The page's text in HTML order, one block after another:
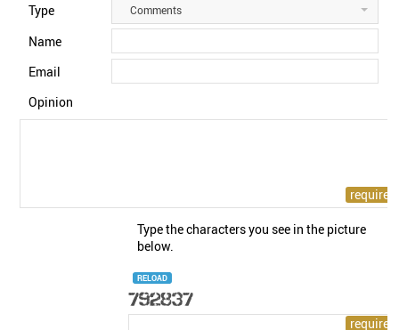
Type Comments
Name
Email
Opinion
Type the characters you see in the picture
below.
RELOAD